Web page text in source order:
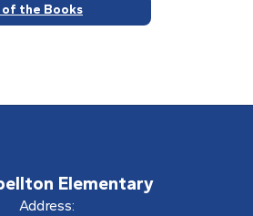
the Books
Elementary
Address: